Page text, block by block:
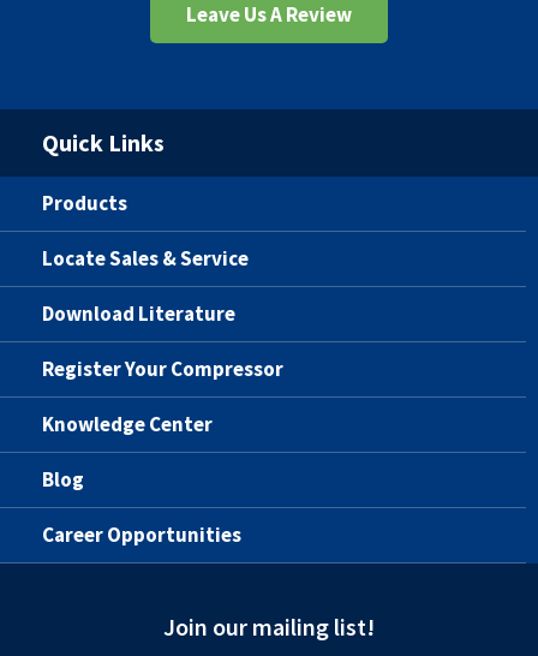
Leave Us A Review
Quick Links
Products
Locate Sales & Service
Download Literature
Register Your Compressor
Knowledge Center
Blog
Career Opportunities
Join our mailing list!